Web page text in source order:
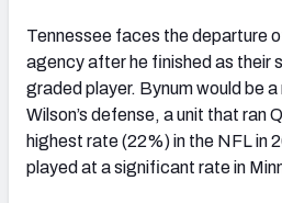
Tennessee faces the departure
agency after he finished as their
graded player. Bynum would be
Wilson’s defense, a unit that ran
highest rate (22%) in the NFL in
played at a significant rate in